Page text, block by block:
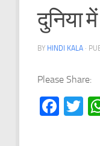
दुनिया
BY HINDI KALA ·
Please Share: